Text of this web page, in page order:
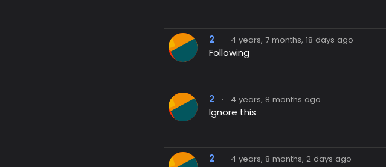
2 · 4 years, 7 months, 18 days ago
Following
2 · 4 years, 8 months ago
Ignore this
2 · 4 years, 8 months, 2 days ago